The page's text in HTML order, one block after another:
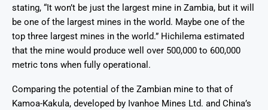
stating, “It won’t be just the largest mine in Zambia, but it will
be one of the largest mines in the world. Maybe one of the
top three largest mines in the world.” Hichilema estimated
that the mine would produce well over 500,000 to 600,000
metric tons when fully operational.
Comparing the potential of the Zambian mine to that of
Kamoa-Kakula, developed by Ivanhoe Mines Ltd. and China’s